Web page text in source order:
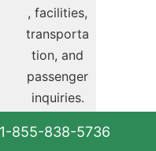
, facilities,
transporta
tion, and
passenger
inquiries.
Complime
855-838-5736